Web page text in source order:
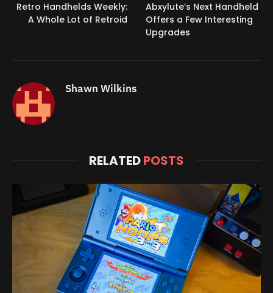
Retro Handhelds Weekly:
A Whole Lot of Retroid
Abxylute’s Next Handheld
Offers a Few Interesting
Upgrades
Shawn Wilkins
RELATEDPOSTS